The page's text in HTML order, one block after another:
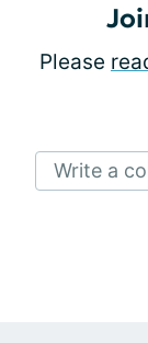
Please
Write a